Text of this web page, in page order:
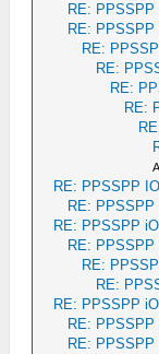
RE: PPSSPP
RE: PPSSPP
RE:
RE:
RE:
RE:
RE: PPSSPP
RE: PPSSPP
RE: PPSSPP
RE: PPSSPP
RE:
RE:
RE: PPSSPP
RE: PPSSPP
RE: PPSSPP